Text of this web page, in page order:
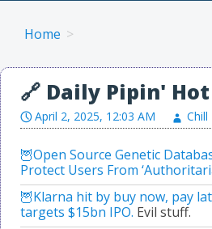
Home
April 2, 2025, 12:03 AM Chill
Open Source Genetic
Protect Users From
Klarna hit by buy now, pay
targets $15bn IPO. Evil stuff.